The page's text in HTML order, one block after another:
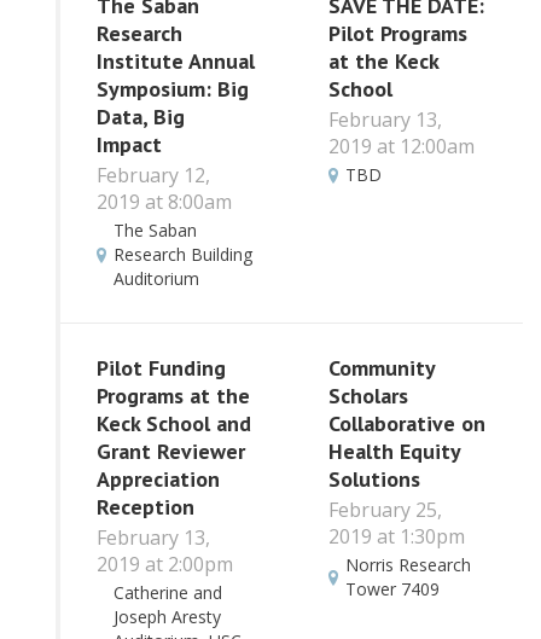
Research
Institute Annual
Symposium: Big
Data, Big
Impact
February 12,
2019 at 8:00am
The Saban
Research Building
Auditorium
Pilot Programs
at the Keck
School
February 13,
2019 at 12:00am
TBD
Pilot Funding
Programs at the
Keck School and
Grant Reviewer
Appreciation
Reception
February 13,
2019 at 2:00pm
Catherine and
Joseph Aresty
Community
Scholars
Collaborative on
Health Equity
Solutions
February 25,
2019 at 1:30pm
Norris Research
Tower 7409